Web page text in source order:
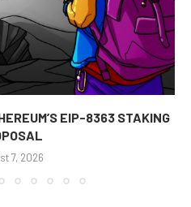
EIP-8363 STAKING
7, 2026